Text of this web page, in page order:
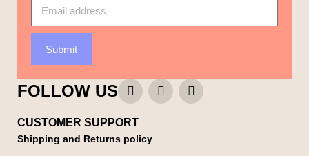
Submit
FOLLOW US
CUSTOMER SUPPORT
Shipping and Returns policy